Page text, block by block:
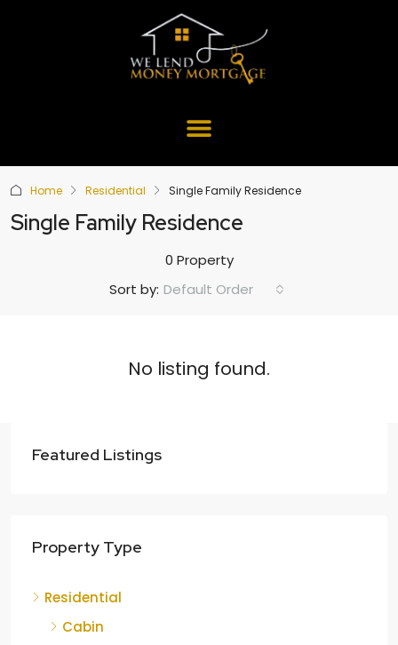
Home Residential Single Family Residence
Single Family Residence
0 Property
Sort by: Default Order
No listing found.
Featured Listings
Property Type
Residential
Cabin